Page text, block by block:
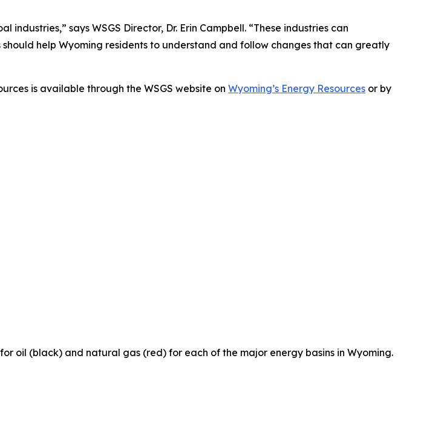
industries,” says WSGS Director, Dr. Erin Campbell. “These industries can
help Wyoming residents to understand and follow changes that can greatly
is available through the WSGS website on Wyoming’s Energy Resources or by
oil (black) and natural gas (red) for each of the major energy basins in Wyoming.